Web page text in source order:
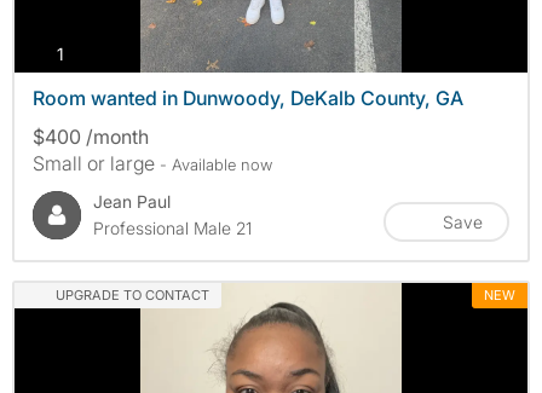
1
Room wanted in Dunwoody, DeKalb County, GA
$400 /month
Small or large - Available now
Jean Paul
Professional Male 21
Save
UPGRADE TO CONTACT NEW